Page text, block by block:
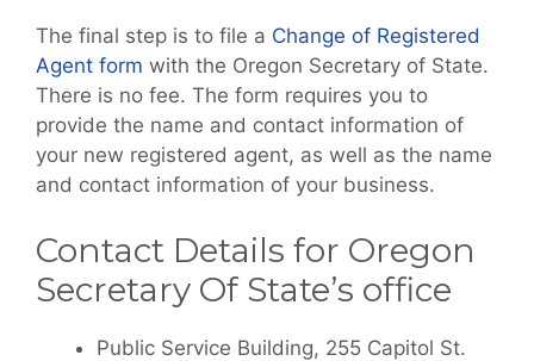
The final step is to file a Change of Registered
Agent form with the Oregon Secretary of State.
There is no fee. The form requires you to
provide the name and contact information of
your new registered agent, as well as the name
and contact information of your business.
Contact Details for Oregon
Secretary Of State’s office
Public Service Building, 255 Capitol St.